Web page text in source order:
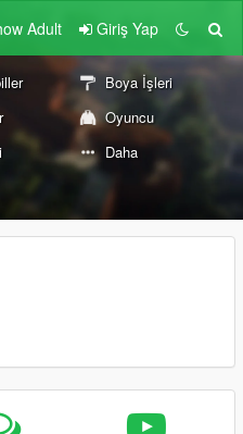
Adult Giriş Yap
Boya İşleri
Oyuncu
Daha